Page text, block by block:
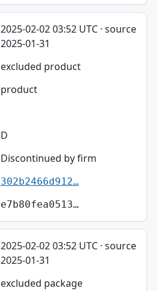
2025-02-02 03:52 UTC · source
2025-01-31
excluded product
product
D
Discontinued by firm
302b2466d912…
e7b80fea0513…
2025-02-02 03:52 UTC · source
2025-01-31
excluded package